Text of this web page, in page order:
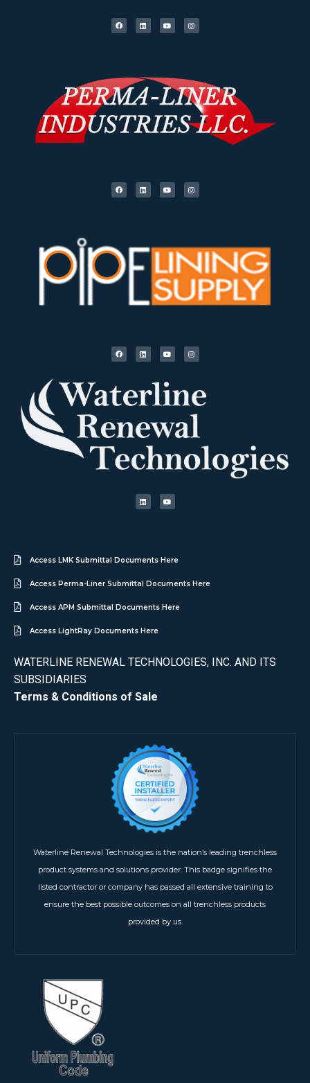
Access LMK Submittal Documents Here
Access Perma-Liner Submittal Documents Here
Access APM Submittal Documents Here
Access LightRay Documents Here
WATERLINE RENEWAL TECHNOLOGIES, INC. AND ITS
SUBSIDIARIES
Terms & Conditions of Sale
Waterline Renewal Technologies is the nation’s leading trenchless
product systems and solutions provider. This badge signifies the
listed contractor or company has passed all extensive training to
ensure the best possible outcomes on all trenchless products
provided by us.